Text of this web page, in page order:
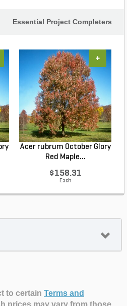
Essential Project Completers
Acer rubrum October Glory
Red Maple...
$158.31
Each
+
to certain Terms and
prices may vary from those